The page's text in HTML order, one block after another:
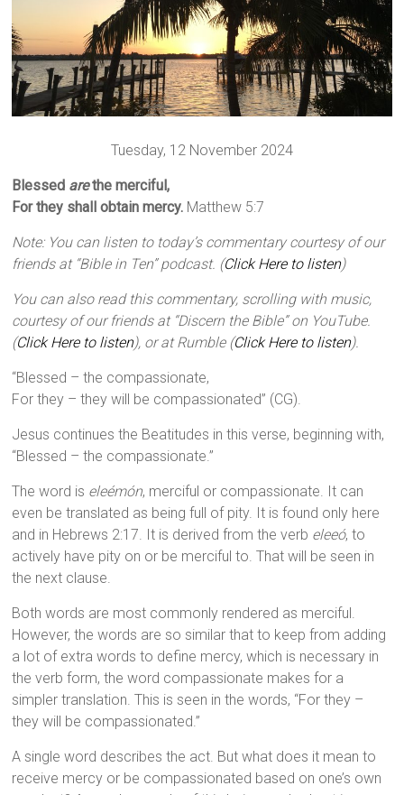
Tuesday, 12 November 2024
Blessed arethe merciful,
For they shall obtain mercy. Matthew 5:7
Note: You can listen to today’s commentary courtesy of our
friends at “Bible in Ten” podcast. (Click Here to listen)
You can also read this commentary, scrolling with music,
courtesy of our friends at “Discern the Bible” on YouTube.
(Click Here to listen), or at Rumble (Click Here to listen).
“Blessed – the compassionate,
For they – they will be compassionated” (CG).
Jesus continues the Beatitudes in this verse, beginning with,
“Blessed – the compassionate.”
The word is eleémón, merciful or compassionate. It can
even be translated as being full of pity. It is found only here
and in Hebrews 2:17. It is derived from the verb eleeó, to
actively have pity on or be merciful to. That will be seen in
the next clause.
Both words are most commonly rendered as merciful.
However, the words are so similar that to keep from adding
a lot of extra words to define mercy, which is necessary in
the verb form, the word compassionate makes for a
simpler translation. This is seen in the words, “For they –
they will be compassionated.”
A single word describes the act. But what does it mean to
receive mercy or be compassionated based on one’s own